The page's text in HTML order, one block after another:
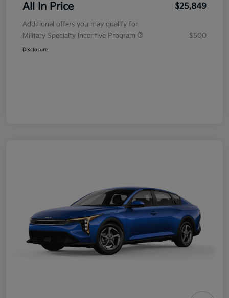
All In Price $25,849
Additional offers you may qualify for
Military Specialty Incentive Program
$500
Disclosure